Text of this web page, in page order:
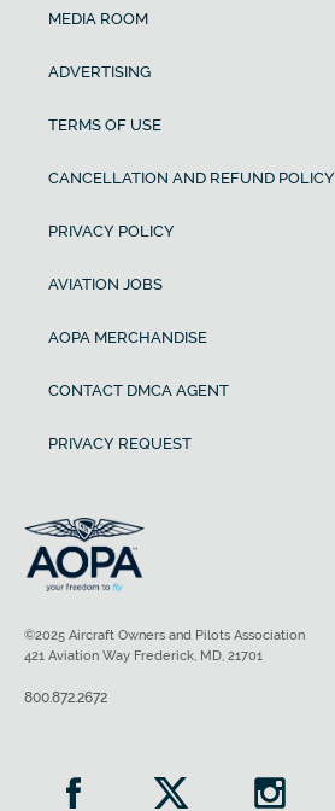
MEDIA ROOM
ADVERTISING
TERMS OF USE
CANCELLATION AND REFUND POLICY
PRIVACY POLICY
AVIATION JOBS
AOPA MERCHANDISE
CONTACT DMCA AGENT
PRIVACY REQUEST
©2025 Aircraft Owners and Pilots Association
421 Aviation Way Frederick, MD, 21701
800.872.2672